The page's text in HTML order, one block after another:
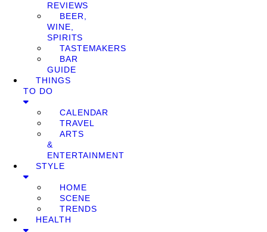
REVIEWS
BEER,
WINE,
SPIRITS
TASTEMAKERS
BAR
GUIDE
THINGS
TO DO
CALENDAR
TRAVEL
ARTS
&
ENTERTAINMENT
STYLE
HOME
SCENE
TRENDS
HEALTH